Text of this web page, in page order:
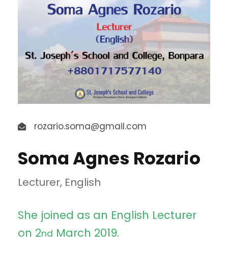
rozario.soma@gmail.com
Soma Agnes Rozario
Lecturer, English
She joined as an English Lecturer
on 2nd March 2019.